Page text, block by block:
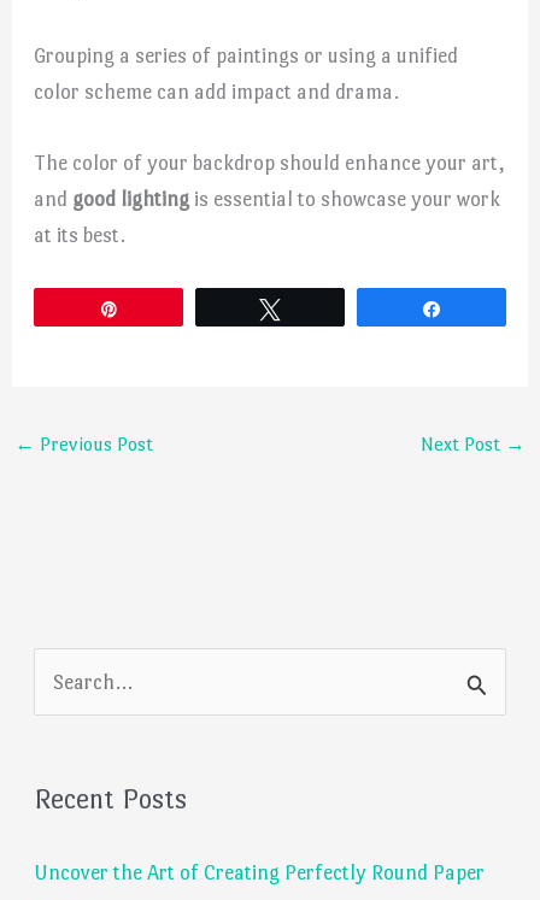
Grouping a series of paintings or using a unified
color scheme can add impact and drama.
The color of your backdrop should enhance your art,
and good lighting is essential to showcase your work
at its best.
← Previous Post Next Post →
e
r
h
Recent Posts
Uncover the Art of Creating Perfectly Round Paper